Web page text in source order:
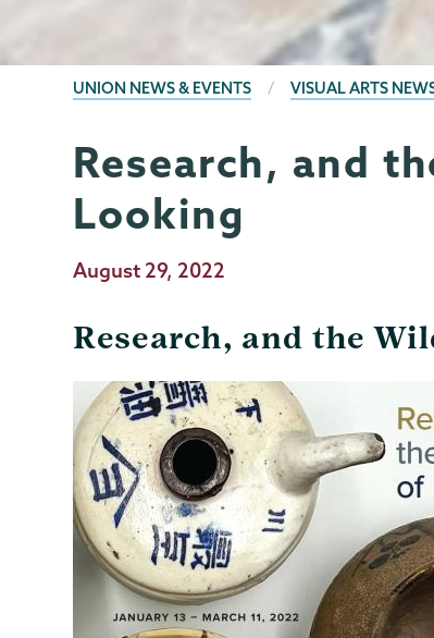
BREADCRUMBS
UNION NEWS & EVENTS VISUAL ARTS
Visual
Arts
Page
Menu
Research, and
Looking
Publication
August 29, 2022
Research, and the